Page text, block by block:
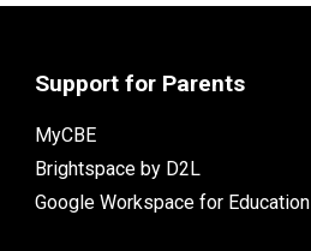
Support for Parents
MyCBE
Brightspace by D2L
Google Workspace for Education